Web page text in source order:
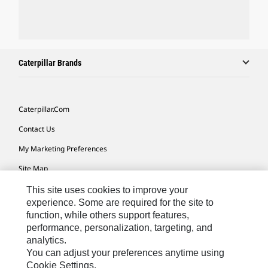
Caterpillar Brands
Caterpillar.com
Contact Us
My Marketing Preferences
Site Map
Cookie Settings
Legal
Privacy
Do Not Sell Or Share My Personal Information
This site uses cookies to improve your
experience. Some are required for the site to
function, while others support features,
performance, personalization, targeting, and
analytics.
You can adjust your preferences anytime using
Cookie Settings.